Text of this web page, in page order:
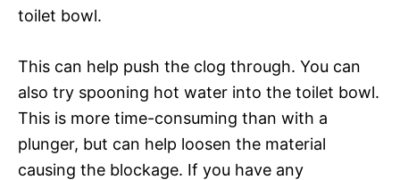
toilet bowl.
This can help push the clog through. You can
also try spooning hot water into the toilet bowl.
This is more time-consuming than with a
plunger, but can help loosen the material
causing the blockage. If you have any